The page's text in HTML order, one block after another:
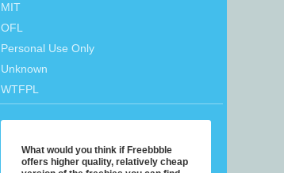
MIT
OFL
Personal Use Only
Unknown
WTFPL
What would you think if Freebbble
offers higher quality, relatively cheap